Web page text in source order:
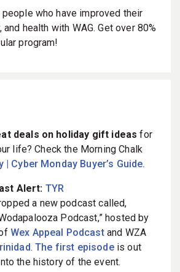
who have improved their
health with WAG. Get over 80%
program!
deals on holiday gift ideas for
life? Check the Morning Chalk
| Cyber Monday Buyer’s Guide.
Alert: TYR
a new podcast called,
Podcast,” hosted by
Wex Appeal Podcastand WZA
.The first episodeis out
the history of the event.